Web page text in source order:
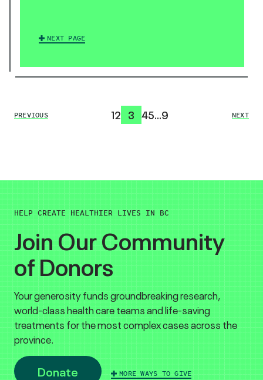
NEXT PAGE
PREVIOUS 12 3 45…9 NEXT
HELP CREATE HEALTHIER LIVES IN BC
Join Our Community
of Donors
Your generosity funds groundbreaking research,
world-class health care teams and life-saving
treatments for the most complex cases across the
province.
Donate MORE WAYS TO GIVE